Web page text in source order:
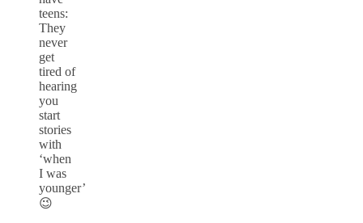
teens:
They
never
get
tired of
hearing
you
start
stories
with
‘when
I was
younger’
😉